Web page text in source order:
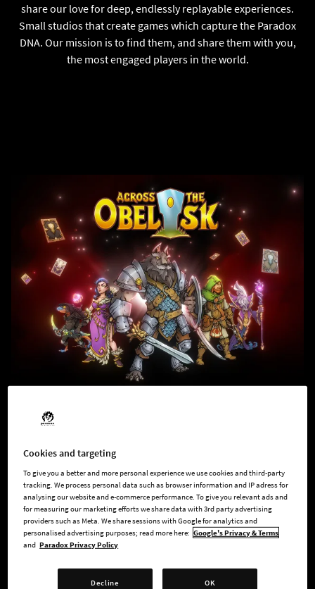
share our love for deep, endlessly replayable experiences.
Small studios that create games which capture the Paradox
DNA. Our mission is to find them, and share them with you,
the most engaged players in the world.
Across the Obelisk
with your friends, choose your heroes, unlock
items and cards, craft your deck and face
powerful enemies in deep tactical combat.
Would you dare to go across the obelisk?
Cookies and targeting
To give you a better and more personal experience we use cookies and third-party
tracking. We process personal data such as browser information and IP adress for
analysing our website and e-commerce performance. To give you relevant ads and
for measuring our marketing efforts we share data with 3rd party advertising
providers such as Meta. We share sessions with Google for analytics and
personalised advertising purposes; read more here: Google's Privacy & Terms
and Paradox Privacy Policy
Decline OK